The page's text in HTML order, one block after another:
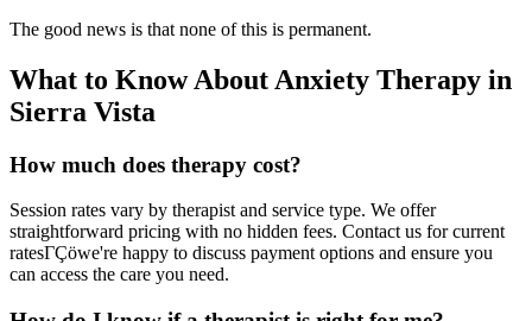
The good news is that none of this is permanent.
What to Know About Anxiety Therapy in
Sierra Vista
How much does therapy cost?
Session rates vary by therapist and service type. We offer
straightforward pricing with no hidden fees. Contact us for current
ratesΓÇöwe're happy to discuss payment options and ensure you
can access the care you need.